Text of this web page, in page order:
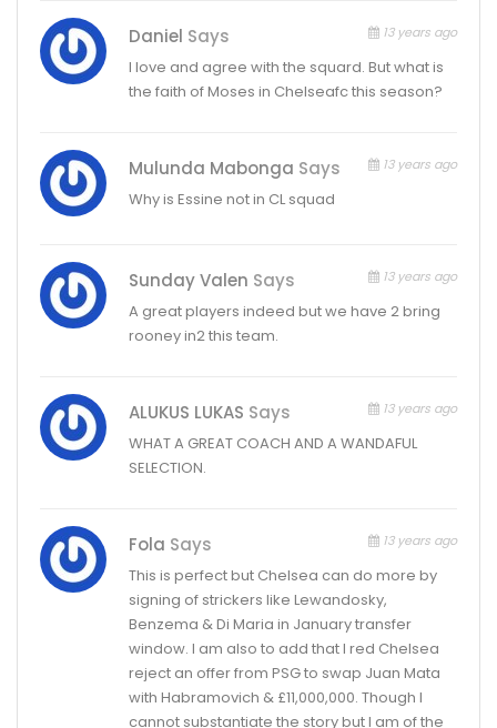
Daniel Says 13 years ago
I love and agree with the squard. But what is
the faith of Moses in Chelseafc this season?
Mulunda Mabonga Says 13 years ago
Why is Essine not in CL squad
Sunday Valen Says 13 years ago
A great players indeed but we have 2 bring
rooney in2 this team.
ALUKUS LUKAS Says 13 years ago
WHAT A GREAT COACH AND A WANDAFUL
SELECTION.
Fola Says 13 years ago
This is perfect but Chelsea can do more by
signing of strickers like Lewandosky,
Benzema & Di Maria in January transfer
window. I am also to add that I red Chelsea
reject an offer from PSG to swap Juan Mata
with Habramovich & £11,000,000. Though I
cannot substantiate the story but I am of the